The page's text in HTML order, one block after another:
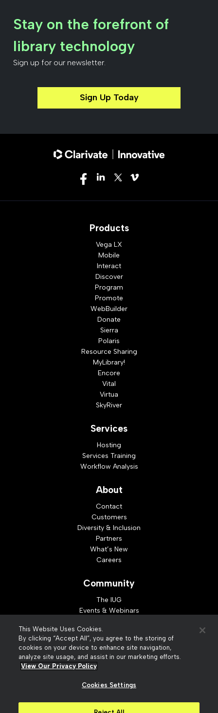
Stay on the forefront of
library technology
Sign up for our newsletter.
Sign Up Today
Products
Vega LX
Mobile
Interact
Discover
Program
Promote
WebBuilder
Donate
Sierra
Polaris
Resource Sharing
MyLibrary!
Encore
Vital
Virtua
SkyRiver
Services
Hosting
Services Training
Workflow Analysis
About
Contact
Customers
Diversity & Inclusion
Partners
What’s New
Careers
Community
The IUG
Events & Webinars
Developer Resources
Resources
Webinar Replays
© 2026 Innovative Interfaces, Inc
This Website Uses Cookies.
By clicking “Accept All”, you agree to the storing of
cookies on your device to enhance site navigation,
analyze site usage, and assist in our marketing efforts.
View Our Privacy Policy
Cookies Settings